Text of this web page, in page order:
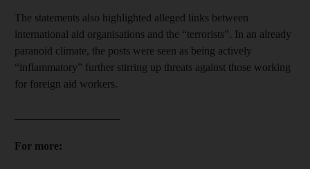
The statements also highlighted alleged links between
international aid organisations and the “terrorists”. In an already
paranoid climate, the posts were seen as being actively
“inflammatory” further stirring up threats against those working
for foreign aid workers.
For more: